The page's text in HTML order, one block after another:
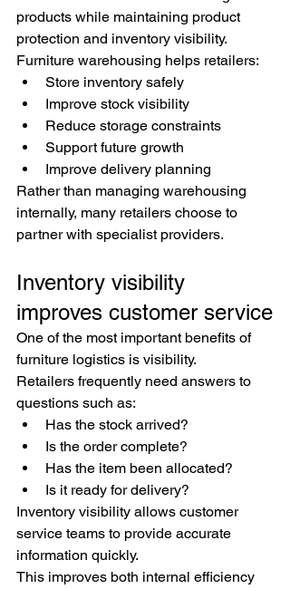
products while maintaining product
protection and inventory visibility.
Furniture warehousing helps retailers:
Store inventory safely
Improve stock visibility
Reduce storage constraints
Support future growth
Improve delivery planning
Rather than managing warehousing
internally, many retailers choose to
partner with specialist providers.
Inventory visibility
improves customer service
One of the most important benefits of
furniture logistics is visibility.
Retailers frequently need answers to
questions such as:
Has the stock arrived?
Is the order complete?
Has the item been allocated?
Is it ready for delivery?
Inventory visibility allows customer
service teams to provide accurate
information quickly.
This improves both internal efficiency